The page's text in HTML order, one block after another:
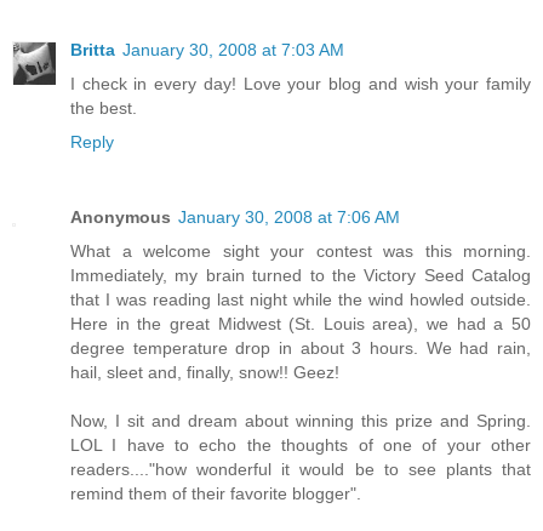
Britta January 30, 2008 at 7:03 AM
I check in every day! Love your blog and wish your family
the best.
Reply
Anonymous January 30, 2008 at 7:06 AM
What a welcome sight your contest was this morning.
Immediately, my brain turned to the Victory Seed Catalog
that I was reading last night while the wind howled outside.
Here in the great Midwest (St. Louis area), we had a 50
degree temperature drop in about 3 hours. We had rain,
hail, sleet and, finally, snow!! Geez!
Now, I sit and dream about winning this prize and Spring.
LOL I have to echo the thoughts of one of your other
readers...."how wonderful it would be to see plants that
remind them of their favorite blogger".